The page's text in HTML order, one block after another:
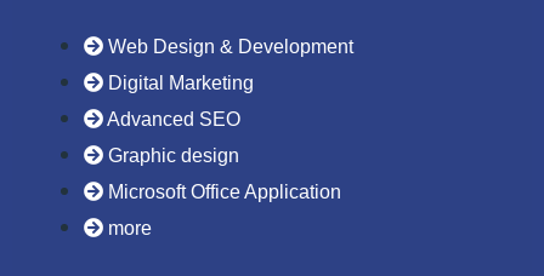
Web Design & Development
Digital Marketing
Advanced SEO
Graphic design
Microsoft Office Application
more